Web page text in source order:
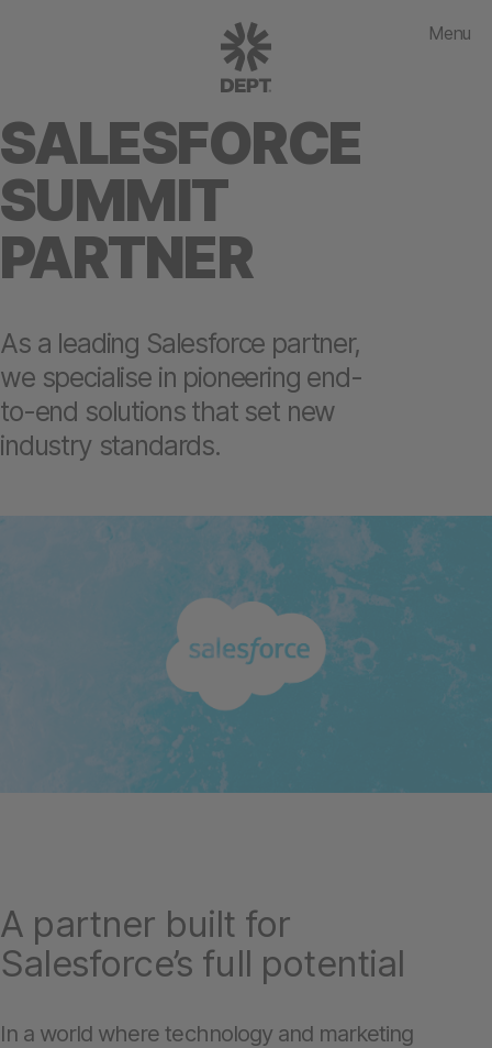
Menu
SALESFORCE
SUMMIT
PARTNER
As a leading Salesforce partner,
we specialise in pioneering end-
to-end solutions that set new
industry standards.
A partner built for
Salesforce’s full potential
In a world where technology and marketing